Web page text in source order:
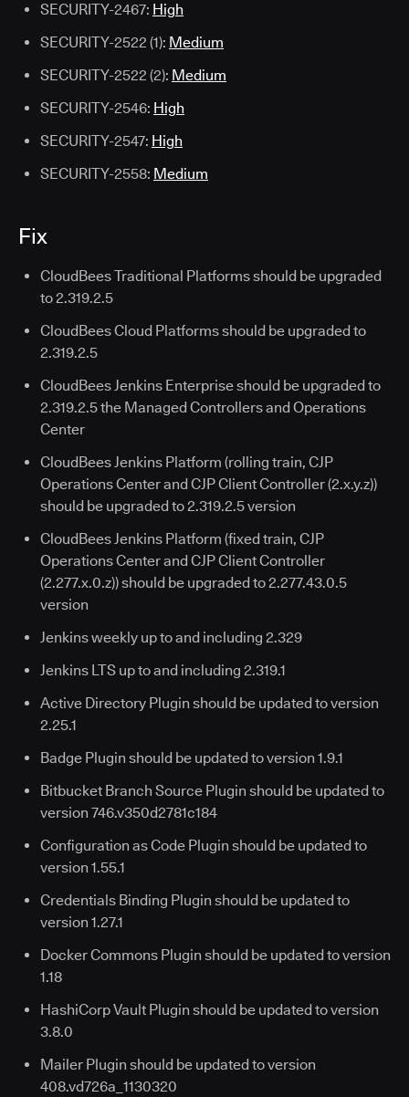
SECURITY-2467: High
SECURITY-2522 (1): Medium
SECURITY-2522 (2): Medium
SECURITY-2546: High
SECURITY-2547: High
SECURITY-2558: Medium
Fix
CloudBees Traditional Platforms should be upgraded
to 2.319.2.5
CloudBees Cloud Platforms should be upgraded to
2.319.2.5
CloudBees Jenkins Enterprise should be upgraded to
2.319.2.5 the Managed Controllers and Operations
Center
CloudBees Jenkins Platform (rolling train, CJP
Operations Center and CJP Client Controller (2.x.y.z))
should be upgraded to 2.319.2.5 version
CloudBees Jenkins Platform (fixed train, CJP
Operations Center and CJP Client Controller
(2.277.x.0.z)) should be upgraded to 2.277.43.0.5
version
Jenkins weekly up to and including 2.329
Jenkins LTS up to and including 2.319.1
Active Directory Plugin should be updated to version
2.25.1
Badge Plugin should be updated to version 1.9.1
Bitbucket Branch Source Plugin should be updated to
version 746.v350d2781c184
Configuration as Code Plugin should be updated to
version 1.55.1
Credentials Binding Plugin should be updated to
version 1.27.1
Docker Commons Plugin should be updated to version
1.18
HashiCorp Vault Plugin should be updated to version
3.8.0
Mailer Plugin should be updated to version
408.vd726a_1130320